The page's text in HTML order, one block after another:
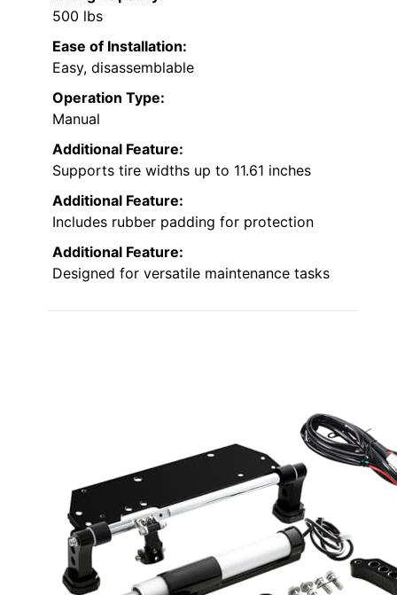
500 lbs
Ease of Installation:
Easy, disassemblable
Operation Type:
Manual
Additional Feature:
Supports tire widths up to 11.61 inches
Additional Feature:
Includes rubber padding for protection
Additional Feature:
Designed for versatile maintenance tasks